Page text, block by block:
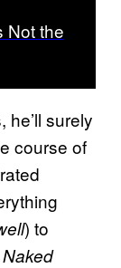
Not the
surely
course of
) to